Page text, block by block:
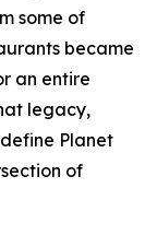
some of
became
an entire
legacy,
Planet
of